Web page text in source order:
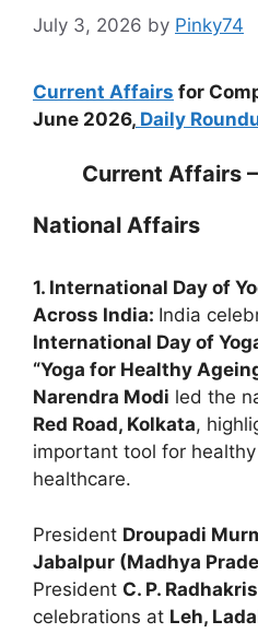
July 3, 2026 by Pinky74
Current Affairs for
June 2026, Daily
Current Affairs
National Affairs
1. International Day of
Across India: India
International Day of
“Yoga for Healthy
Narendra Modi led the
Red Road, Kolkata,
important tool for
healthcare.
President Droupadi
Jabalpur (Madhya
President C. P.
celebrations at Leh,